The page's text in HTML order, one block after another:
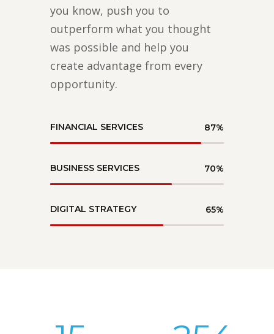
you know, push you to
outperform what you thought
was possible and help you
create advantage from every
opportunity.
FINANCIAL SERVICES 87%
BUSINESS SERVICES 70%
DIGITAL STRATEGY 65%